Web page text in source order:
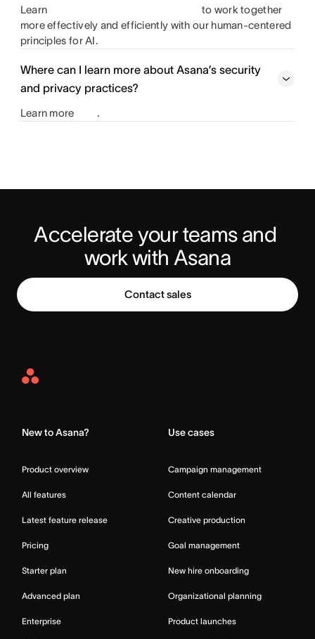
Learn
to work together
more effectively and efficiently with our human-centered
principles for AI.
Where can I learn more about Asana’s security
and privacy practices?
Learn more .
Accelerate your teams and
work with Asana
Contact sales
Asana
New to Asana?
Product overview
All features
Latest feature release
Pricing
Starter plan
Advanced plan
Enterprise
Use cases
Campaign management
Content calendar
Creative production
Goal management
New hire onboarding
Organizational planning
Product launches